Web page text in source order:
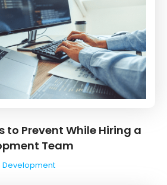
to Prevent While Hiring a
Team
Development